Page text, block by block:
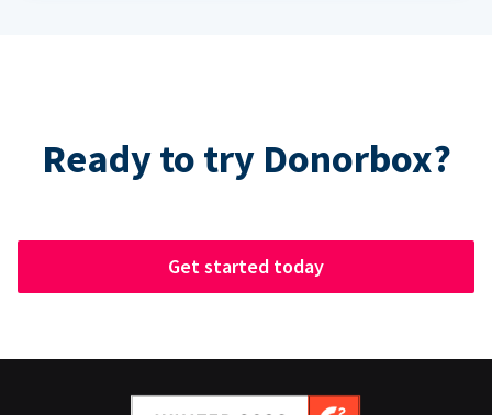
Ready to try Donorbox?
Get started today